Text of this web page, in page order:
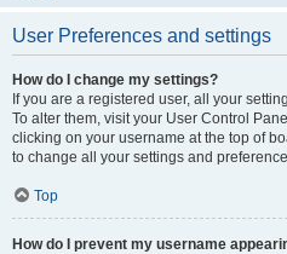
User Preferences and settings
How do I change my settings?
If you are a registered user, all your
To alter them, visit your User Control
clicking on your username at the top of
to change all your settings and
Top
How do I prevent my username